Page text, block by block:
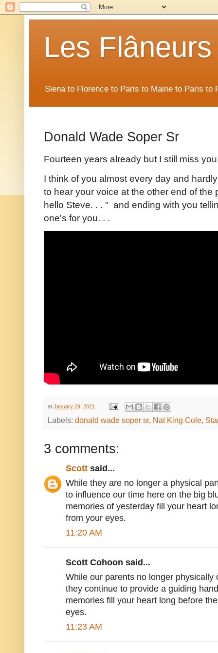
Les Flâneurs
Siena to Florence to Paris to Maine to Paris to
Donald Wade Soper Sr
Fourteen years already but I still miss
I think of you almost every day and
to hear your voice at the other end of
hello Steve. . . " and ending with you
one's for you. . .
at January 29, 2021
Labels: donald wade soper sr, Nat King Cole,
3 comments:
Scott said...
While they are no longer a physical
to influence our time here on the big
memories of yesterday fill your heart
from your eyes.
11:20 AM
Scott Cohoon said...
While our parents no longer
they continue to provide a guiding
memories fill your heart long before
eyes.
11:23 AM